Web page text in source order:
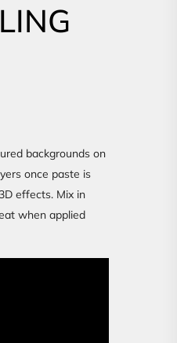
backgrounds on
once paste is
effects. Mix in
when applied